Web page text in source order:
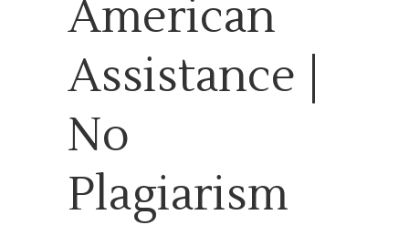
American
Assistance |
No
Plagiarism